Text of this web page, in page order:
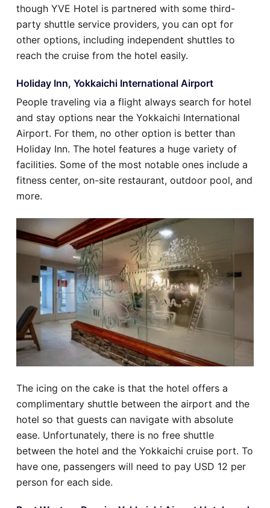
though YVE Hotel is partnered with some third-
party shuttle service providers, you can opt for
other options, including independent shuttles to
reach the cruise from the hotel easily.
Holiday Inn, Yokkaichi International Airport
People traveling via a flight always search for hotel
and stay options near the Yokkaichi International
Airport. For them, no other option is better than
Holiday Inn. The hotel features a huge variety of
facilities. Some of the most notable ones include a
fitness center, on-site restaurant, outdoor pool, and
more.
The icing on the cake is that the hotel offers a
complimentary shuttle between the airport and the
hotel so that guests can navigate with absolute
ease. Unfortunately, there is no free shuttle
between the hotel and the Yokkaichi cruise port. To
have one, passengers will need to pay USD 12 per
person for each side.